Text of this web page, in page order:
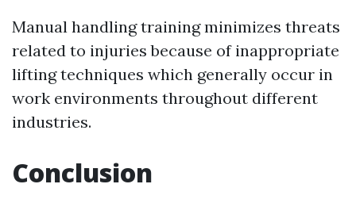
Manual handling training minimizes threats
related to injuries because of inappropriate
lifting techniques which generally occur in
work environments throughout different
industries.
Conclusion